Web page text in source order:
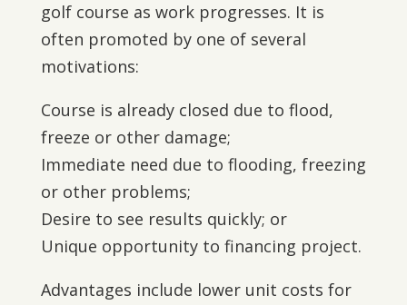
golf course as work progresses. It is
often promoted by one of several
motivations:
Course is already closed due to flood,
freeze or other damage;
Immediate need due to flooding, freezing
or other problems;
Desire to see results quickly; or
Unique opportunity to financing project.
Advantages include lower unit costs for